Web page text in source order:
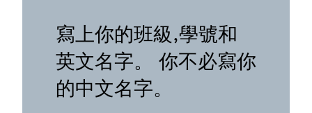
寫上你的班級,學號和
英文名字。 你不必寫你
的中文名字。